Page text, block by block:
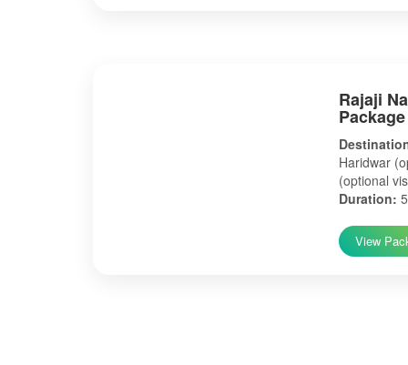
Rajaji
Package
Haridwar
(optional
Duration:
View